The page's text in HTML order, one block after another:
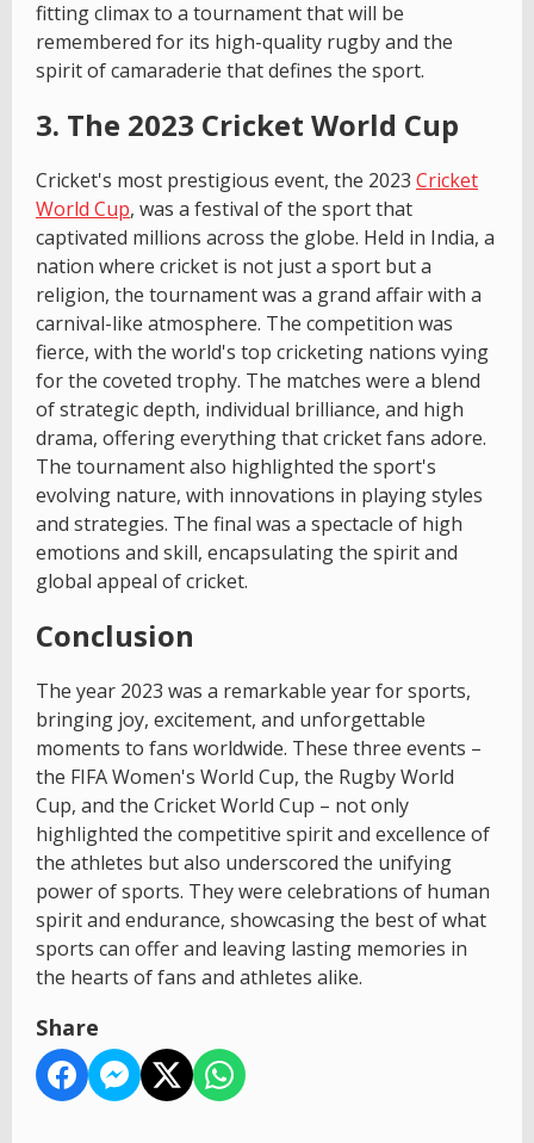
fitting climax to a tournament that will be
remembered for its high-quality rugby and the
spirit of camaraderie that defines the sport.
3. The 2023 Cricket World Cup
Cricket's most prestigious event, the 2023 Cricket
World Cup, was a festival of the sport that
captivated millions across the globe. Held in India, a
nation where cricket is not just a sport but a
religion, the tournament was a grand affair with a
carnival-like atmosphere. The competition was
fierce, with the world's top cricketing nations vying
for the coveted trophy. The matches were a blend
of strategic depth, individual brilliance, and high
drama, offering everything that cricket fans adore.
The tournament also highlighted the sport's
evolving nature, with innovations in playing styles
and strategies. The final was a spectacle of high
emotions and skill, encapsulating the spirit and
global appeal of cricket.
Conclusion
The year 2023 was a remarkable year for sports,
bringing joy, excitement, and unforgettable
moments to fans worldwide. These three events –
the FIFA Women's World Cup, the Rugby World
Cup, and the Cricket World Cup – not only
highlighted the competitive spirit and excellence of
the athletes but also underscored the unifying
power of sports. They were celebrations of human
spirit and endurance, showcasing the best of what
sports can offer and leaving lasting memories in
the hearts of fans and athletes alike.
Share